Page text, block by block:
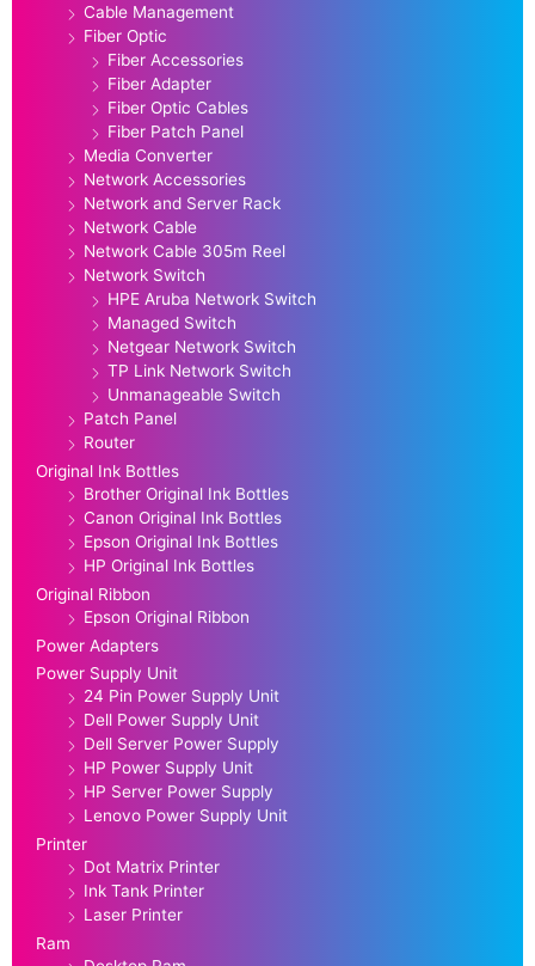
Cable Management
Fiber Optic
Fiber Accessories
Fiber Adapter
Fiber Optic Cables
Fiber Patch Panel
Media Converter
Network Accessories
Network and Server Rack
Network Cable
Network Cable 305m Reel
Network Switch
HPE Aruba Network Switch
Managed Switch
Netgear Network Switch
TP Link Network Switch
Unmanageable Switch
Patch Panel
Router
Original Ink Bottles
Brother Original Ink Bottles
Canon Original Ink Bottles
Epson Original Ink Bottles
HP Original Ink Bottles
Original Ribbon
Epson Original Ribbon
Power Adapters
Power Supply Unit
24 Pin Power Supply Unit
Dell Power Supply Unit
Dell Server Power Supply
HP Power Supply Unit
HP Server Power Supply
Lenovo Power Supply Unit
Printer
Dot Matrix Printer
Ink Tank Printer
Laser Printer
Ram